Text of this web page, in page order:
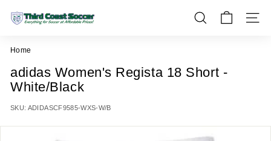
T
i
d
C
o
a
SEARCH SITE
Home
adidas Women's Regista 18 Short -
White/Black
SKU: ADIDASCF9585-WXS-W/B